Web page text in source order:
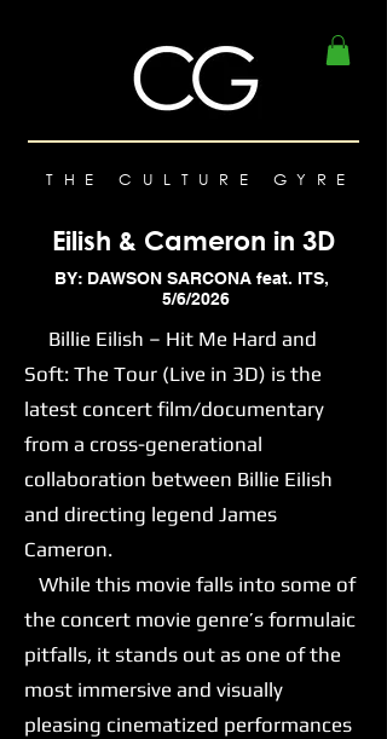
THE CULTURE GYRE
Eilish & Cameron in 3D
BY: DAWSON SARCONA feat. ITS,
5/6/2026
Billie Eilish – Hit Me Hard and
Soft: The Tour (Live in 3D) is the
latest concert film/documentary
from a cross-generational
collaboration between Billie Eilish
and directing legend James
Cameron.
While this movie falls into some of
the concert movie genre’s formulaic
pitfalls, it stands out as one of the
most immersive and visually
pleasing cinematized performances